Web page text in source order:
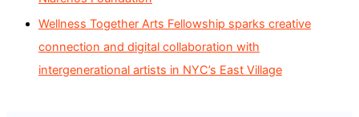
Wellness Together Arts Fellowship sparks creative
connection and digital collaboration with
intergenerational artists in NYC’s East Village